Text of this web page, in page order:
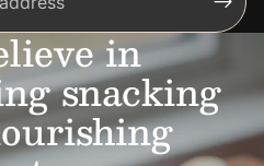
in
snacking